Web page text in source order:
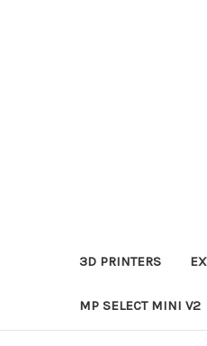
3D PRINTERS
MP SELECT MINI V2